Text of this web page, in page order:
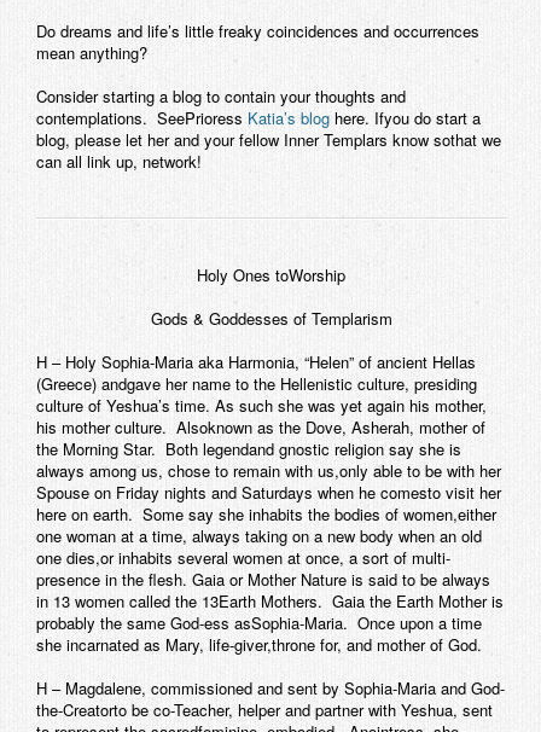
Do dreams and life’s little freaky coincidences and occurrences
mean anything?
Consider starting a blog to contain your thoughts and
contemplations. SeePrioress Katia’s blog here. Ifyou do start a
blog, please let her and your fellow Inner Templars know sothat we
can all link up, network!
Holy Ones toWorship
Gods & Goddesses of Templarism
H – Holy Sophia-Maria aka Harmonia, “Helen” of ancient Hellas
(Greece) andgave her name to the Hellenistic culture, presiding
culture of Yeshua’s time. As such she was yet again his mother,
his mother culture. Alsoknown as the Dove, Asherah, mother of
the Morning Star. Both legendand gnostic religion say she is
always among us, chose to remain with us,only able to be with her
Spouse on Friday nights and Saturdays when he comesto visit her
here on earth. Some say she inhabits the bodies of women,either
one woman at a time, always taking on a new body when an old
one dies,or inhabits several women at once, a sort of multi-
presence in the flesh. Gaia or Mother Nature is said to be always
in 13 women called the 13Earth Mothers. Gaia the Earth Mother is
probably the same God-ess asSophia-Maria. Once upon a time
she incarnated as Mary, life-giver,throne for, and mother of God.
H – Magdalene, commissioned and sent by Sophia-Maria and God-
the-Creatorto be co-Teacher, helper and partner with Yeshua, sent